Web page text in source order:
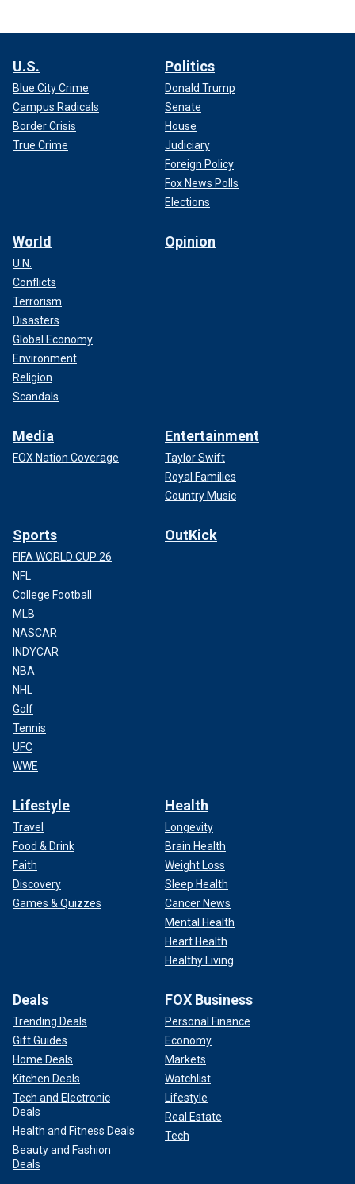
U.S.
Blue City Crime
Campus Radicals
Border Crisis
True Crime
Politics
Donald Trump
Senate
House
Judiciary
Foreign Policy
Fox News Polls
Elections
World
U.N.
Conflicts
Terrorism
Disasters
Global Economy
Environment
Religion
Scandals
Opinion
Media
FOX Nation Coverage
Entertainment
Taylor Swift
Royal Families
Country Music
Sports
FIFA WORLD CUP 26
NFL
College Football
MLB
NASCAR
INDYCAR
NBA
NHL
Golf
Tennis
UFC
WWE
OutKick
Lifestyle
Travel
Food & Drink
Faith
Discovery
Games & Quizzes
Health
Longevity
Brain Health
Weight Loss
Sleep Health
Cancer News
Mental Health
Heart Health
Healthy Living
Deals
Trending Deals
Gift Guides
Home Deals
Kitchen Deals
Tech and Electronic
Deals
Health and Fitness Deals
Beauty and Fashion
Deals
FOX Business
Personal Finance
Economy
Markets
Watchlist
Lifestyle
Real Estate
Tech